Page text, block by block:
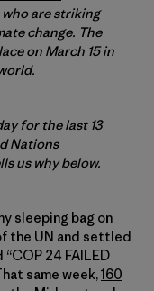
are striking
change. The
on March 15 in
for the last 13
Nations
us why below.
sleeping bag on
the UN and settled
24 FAILED
same week,160